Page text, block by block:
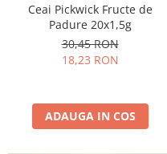
Ceai Pickwick Fructe de
Padure 20x1,5g
30,45 RON
18,23 RON
ADAUGA IN COS